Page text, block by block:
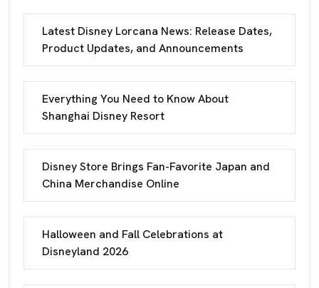
Latest Disney Lorcana News: Release Dates,
Product Updates, and Announcements
Everything You Need to Know About
Shanghai Disney Resort
Disney Store Brings Fan-Favorite Japan and
China Merchandise Online
Halloween and Fall Celebrations at
Disneyland 2026